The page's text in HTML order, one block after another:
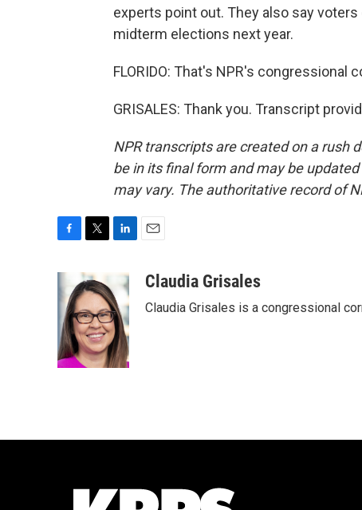
experts point out. They also say
midterm elections next year.
FLORIDO: That's NPR's congressional
GRISALES: Thank you. Transcript
NPR transcripts are created on a rush
be in its final form and may be
may vary. The authoritative record of
b
o
o
k
i
t
t
e
r
n
k
e
d
I
n
aClaudia Grisales
Claudia Grisales is a congressional